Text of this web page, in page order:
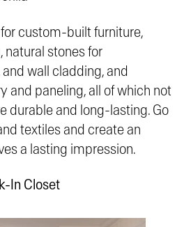
custom-built furniture,
natural stones for
wall cladding, and
and paneling, all of which not
durable and long-lasting. Go
textiles and create an
a lasting impression.
In Closet